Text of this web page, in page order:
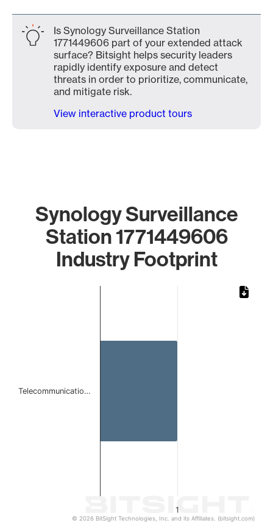
Is Synology Surveillance Station
1771449606 part of your extended attack
surface? Bitsight helps security leaders
rapidly identify exposure and detect
threats in order to prioritize, communicate,
and mitigate risk.
View interactive product tours
Synology Surveillance
Station 1771449606
Industry Footprint
1
Telecommunicatio…
© 2026 BitSight Technologies, Inc. and its Affiliates. (bitsight.com)